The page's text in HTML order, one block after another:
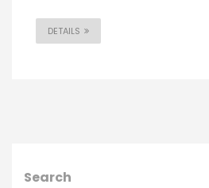
DETAILS
Search